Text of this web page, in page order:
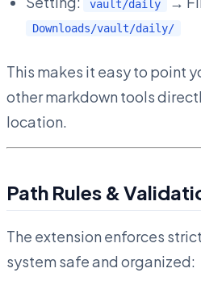
vault/daily
Downloads/vault/daily/
This makes it easy to point
other markdown tools
location.
Path Rules &
The extension enforces
system safe and organized: